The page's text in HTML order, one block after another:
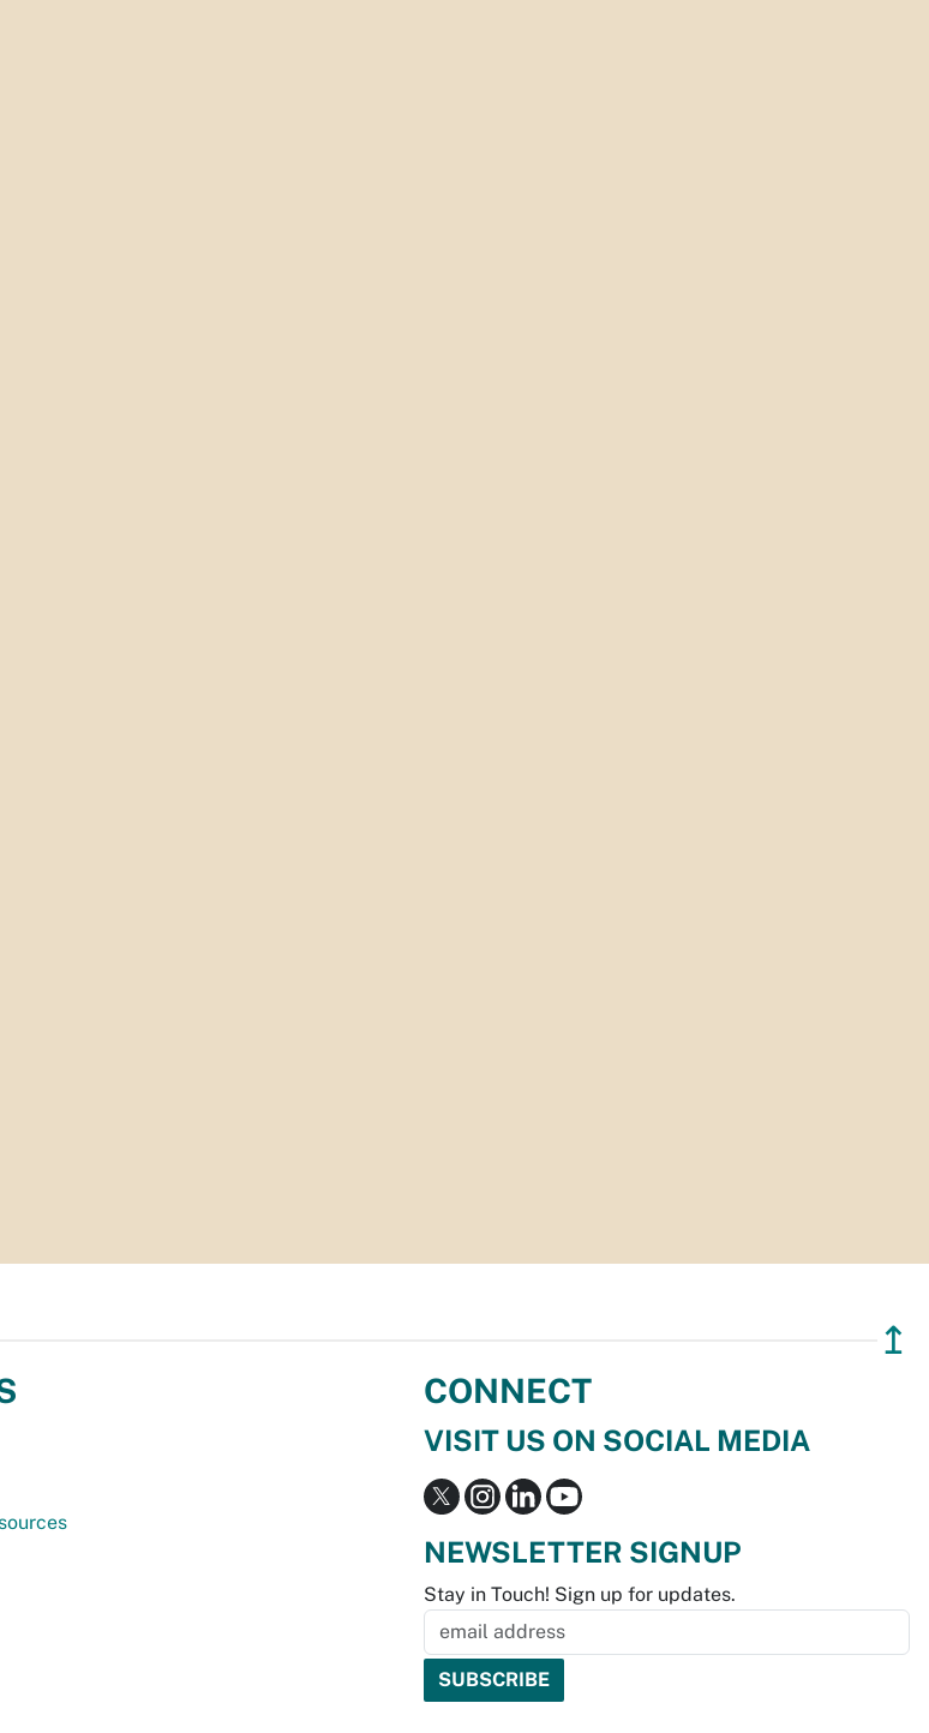
↥
CONNECT
VISIT US ON SOCIAL MEDIA
NEWSLETTER SIGNUP
Stay in Touch! Sign up for updates.